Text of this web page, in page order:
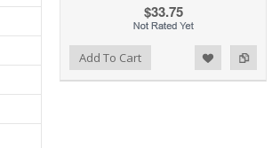
$33.75
Add To Cart Add to Compare
Add to Wishlist